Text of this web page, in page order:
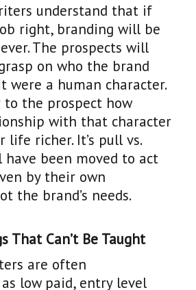
understand that if
right, branding will be
The prospects will
on who the brand
were a human character.
the prospect how
with that character
life richer. It’s pull vs.
have been moved to act
by their own
the brand’s needs.
That Can’t Be Taught
are often
low paid, entry level